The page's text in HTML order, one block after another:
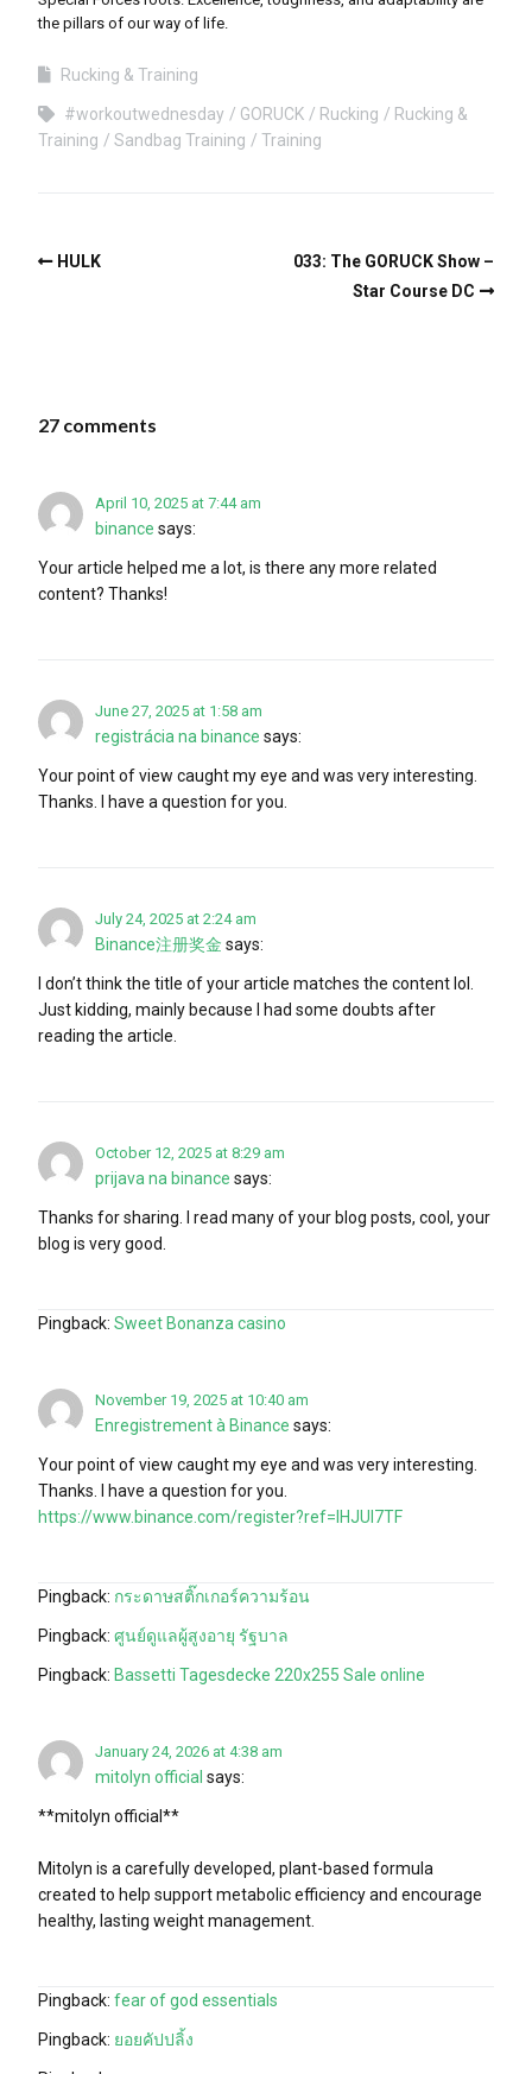
the pillars of our way of life.
Rucking & Training
#workoutwednesday GORUCK Rucking
Rucking &
Training
Sandbag Training Training
HULK
033: The GORUCK Show –
Star Course DC
27 comments
April 10, 2025 at 7:44 am
binance says:
Your article helped me a lot, is there any more related
content? Thanks!
June 27, 2025 at 1:58 am
registrácia na binance says:
Your point of view caught my eye and was very interesting.
Thanks. I have a question for you.
July 24, 2025 at 2:24 am
Binance注册奖金 says:
I don’t think the title of your article matches the content lol.
Just kidding, mainly because I had some doubts after
reading the article.
October 12, 2025 at 8:29 am
prijava na binance says:
Thanks for sharing. I read many of your blog posts, cool, your
blog is very good.
Pingback: Sweet Bonanza casino
November 19, 2025 at 10:40 am
Enregistrement à Binance says:
Your point of view caught my eye and was very interesting.
Thanks. I have a question for you.
https://www.binance.com/register?ref=IHJUI7TF
Pingback: กระดาษสติ๊กเกอร์ความร้อน
Pingback: ศูนย์ดูแลผู้สูงอายุ รัฐบาล
Pingback: Bassetti Tagesdecke 220x255 Sale online
January 24, 2026 at 4:38 am
mitolyn official says:
**mitolyn official**
Mitolyn is a carefully developed, plant-based formula
created to help support metabolic efficiency and encourage
healthy, lasting weight management.
Pingback: fear of god essentials
Pingback: ยอยคัปปลิ้ง